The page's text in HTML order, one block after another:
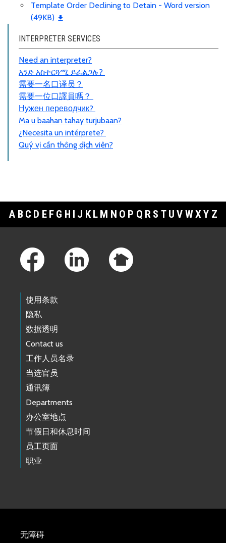
Template Order Declining to Detain - Word version
(49KB)
INTERPRETER SERVICES
Need an interpreter?
አንድ አስተርጓሚ ይፈልጋሉ?
需要一名口译员 ？
需要一位口譯員嗎？
Нужен переводчик?
Ma u baahan tahay turjubaan?
¿Necesita un intérprete?
Quý vị cần thông dịch viên?
A B C D E F G H I J K L M N O P Q R S T U V WXY Z
使用条款
隐私
数据透明
Contact us
工作人员名录
当选官员
通讯簿
Departments
办公室地点
节假日和休息时间
员工页面
职业
无障碍